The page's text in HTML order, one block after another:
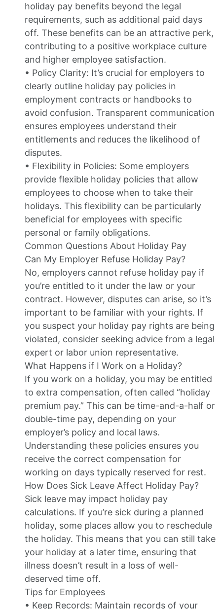
holiday pay benefits beyond the legal
requirements, such as additional paid days
off. These benefits can be an attractive perk,
contributing to a positive workplace culture
and higher employee satisfaction.
• Policy Clarity: It’s crucial for employers to
clearly outline holiday pay policies in
employment contracts or handbooks to
avoid confusion. Transparent communication
ensures employees understand their
entitlements and reduces the likelihood of
disputes.
• Flexibility in Policies: Some employers
provide flexible holiday policies that allow
employees to choose when to take their
holidays. This flexibility can be particularly
beneficial for employees with specific
personal or family obligations.
Common Questions About Holiday Pay
Can My Employer Refuse Holiday Pay?
No, employers cannot refuse holiday pay if
you’re entitled to it under the law or your
contract. However, disputes can arise, so it’s
important to be familiar with your rights. If
you suspect your holiday pay rights are being
violated, consider seeking advice from a legal
expert or labor union representative.
What Happens if I Work on a Holiday?
If you work on a holiday, you may be entitled
to extra compensation, often called “holiday
premium pay.” This can be time-and-a-half or
double-time pay, depending on your
employer’s policy and local laws.
Understanding these policies ensures you
receive the correct compensation for
working on days typically reserved for rest.
How Does Sick Leave Affect Holiday Pay?
Sick leave may impact holiday pay
calculations. If you’re sick during a planned
holiday, some places allow you to reschedule
the holiday. This means that you can still take
your holiday at a later time, ensuring that
illness doesn’t result in a loss of well-
deserved time off.
Tips for Employees
• Keep Records: Maintain records of your